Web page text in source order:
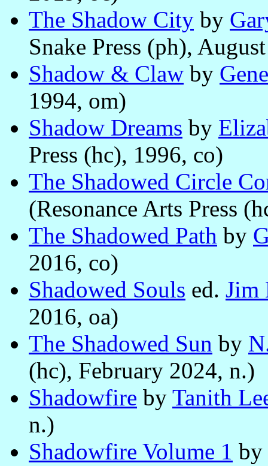
The Shadow City by
Snake Press (ph),
Shadow & Claw by
1994, om)
Shadow Dreams by
Press (hc), 1996, co)
The Shadowed Circle
(Resonance Arts Press
The Shadowed Path by
2016, co)
Shadowed Souls ed. Jim
2016, oa)
The Shadowed Sun by
(hc), February 2024, n.)
Shadowfire by Tanith
n.)
Shadowfire Volume 1 by